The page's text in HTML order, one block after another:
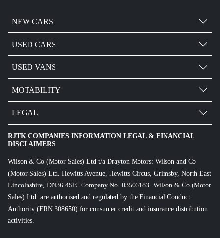
NEW CARS
USED CARS
USED VANS
MOTABILITY
LEGAL
RJTK COMPANIES INFORMATION LEGAL & FINANCIAL
DISCLAIMERS
Wilson & Co (Motor Sales) Ltd t/a Drayton Motors: Wilson and Co
(Motor Sales) Ltd. Hewitts Avenue, Hewitts Circus, Grimsby, North East
Lincolnshire, DN36 4SE. Company No. 03503183. Wilson & Co (Motor
Sales) Ltd. are authorised and regulated by the Financial Conduct
Authority (FRN 308650) for consumer credit and insurance distribution
activities.